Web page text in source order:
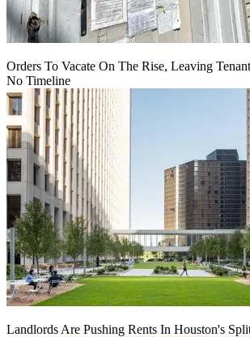
Orders To Vacate On The Rise, Leaving
No Timeline
Landlords Are Pushing Rents In Houston's